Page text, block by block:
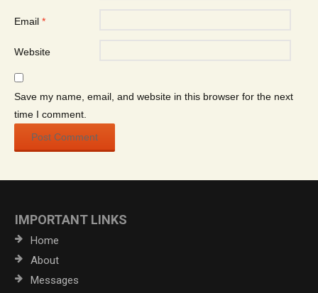
Email *
Website
Save my name, email, and website in this browser for the next
time I comment.
IMPORTANT LINKS
Home
About
Messages